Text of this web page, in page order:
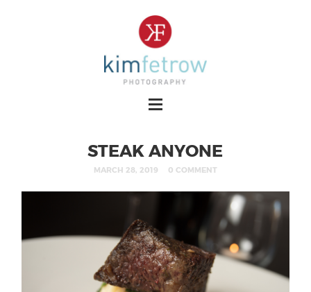
STEAK ANYONE
MARCH 28, 2019 0 COMMENT